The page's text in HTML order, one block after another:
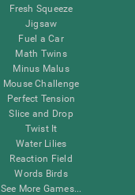
Fresh Squeeze
Jigsaw
Fuel a Car
Math Twins
Minus Malus
Mouse Challenge
Perfect Tension
Slice and Drop
Twist It
Water Lilies
Reaction Field
Words Birds
See More Games...